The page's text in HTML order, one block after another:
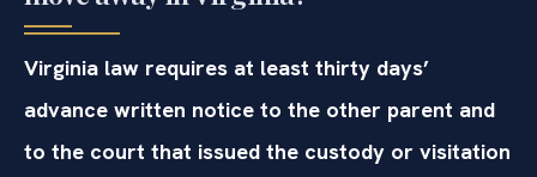
Virginia law requires at least thirty days’
advance written notice to the other parent and
to the court that issued the custody or visitation